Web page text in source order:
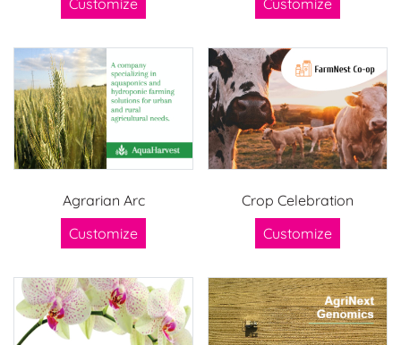
Customize
Customize
Agrarian Arc
Customize
Crop Celebration
Customize